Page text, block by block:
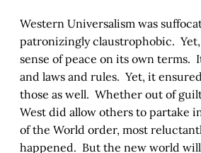
Western Universalism was
patronizingly claustrophobic.
sense of peace on its own terms.
and laws and rules. Yet, it
those as well. Whether out of
West did allow others to partake
of the World order, most
happened. But the new world